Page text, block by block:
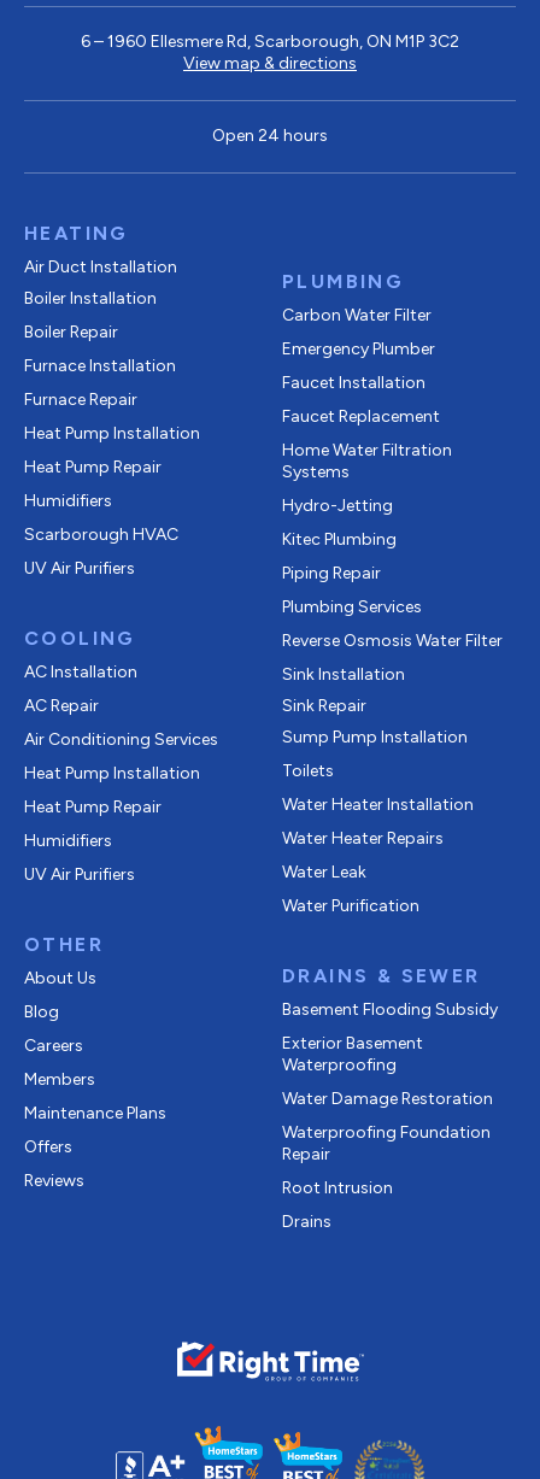
6 – 1960 Ellesmere Rd, Scarborough, ON M1P 3C2
View map & directions
Open 24 hours
HEATING
Air Duct Installation
Boiler Installation
Boiler Repair
Furnace Installation
Furnace Repair
Heat Pump Installation
Heat Pump Repair
Humidifiers
Scarborough HVAC
UV Air Purifiers
COOLING
AC Installation
AC Repair
Air Conditioning Services
Heat Pump Installation
Heat Pump Repair
Humidifiers
UV Air Purifiers
OTHER
About Us
Blog
Careers
Members
Maintenance Plans
Offers
Reviews
PLUMBING
Carbon Water Filter
Emergency Plumber
Faucet Installation
Faucet Replacement
Home Water Filtration
Systems
Hydro-Jetting
Kitec Plumbing
Piping Repair
Plumbing Services
Reverse Osmosis Water Filter
Sink Installation
Sink Repair
Sump Pump Installation
Toilets
Water Heater Installation
Water Heater Repairs
Water Leak
Water Purification
DRAINS & SEWER
Basement Flooding Subsidy
Exterior Basement
Waterproofing
Water Damage Restoration
Waterproofing Foundation
Repair
Root Intrusion
Drains